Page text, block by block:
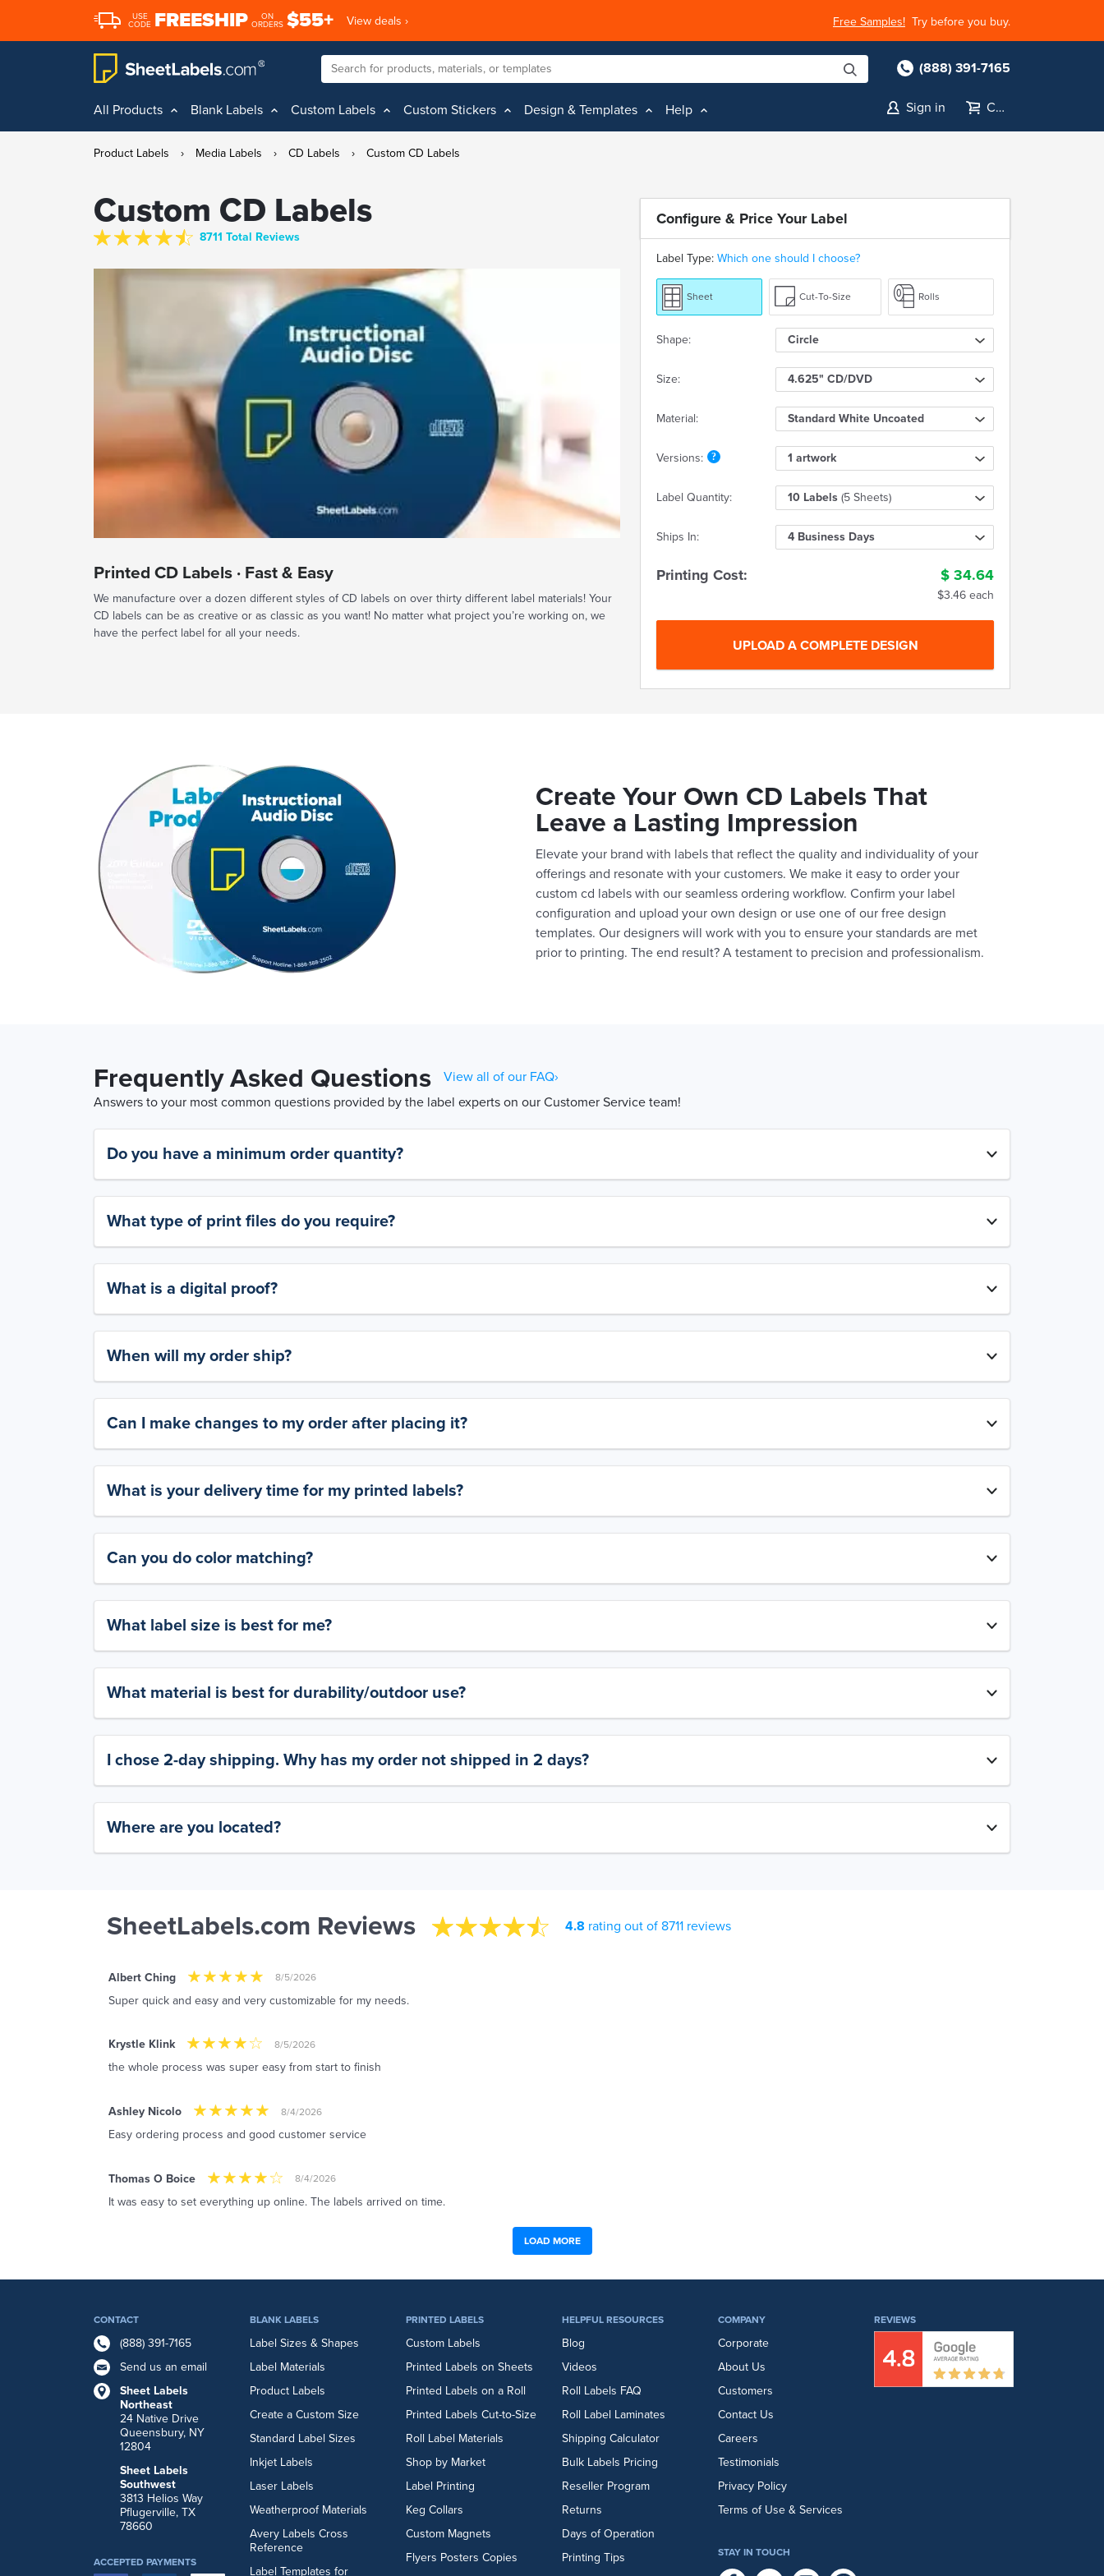
USE
CODE FREESHIP
ON
ORDERS $55+ View deals › Free Samples! Try before you buy.
(888) 391-7165
All Products Blank Labels Custom Labels Custom Stickers Design & Templates Help Sign in Cart
Product Labels › Media Labels › CD Labels › Custom CD Labels
Custom CD Labels
8711 Total Reviews
Printed CD Labels · Fast & Easy
We manufacture over a dozen different styles of CD labels on over thirty different label materials! Your
CD labels can be as creative or as classic as you want! No matter what project you’re working on, we
have the perfect label for all your needs.
Configure & Price Your Label
Label Type: Which one should I choose?
Sheet Cut-To-Size Rolls
Shape: Circle
Size: 4.625" CD/DVD
Material: Standard White Uncoated
Versions: 1 artwork
Label Quantity: 10 Labels (5 Sheets)
Ships In: 4 Business Days
Printing Cost: $ 34.64
$3.46 each
Create Your Own CD Labels That
Leave a Lasting Impression
Elevate your brand with labels that reflect the quality and individuality of your
offerings and resonate with your customers. We make it easy to order your
custom cd labels with our seamless ordering workflow. Confirm your label
configuration and upload your own design or use one of our free design
templates. Our designers will work with you to ensure your standards are met
prior to printing. The end result? A testament to precision and professionalism.
Frequently Asked Questions
View all of our FAQ›
Answers to your most common questions provided by the label experts on our Customer Service team!
Do you have a minimum order quantity?
What type of print files do you require?
What is a digital proof?
When will my order ship?
Can I make changes to my order after placing it?
What is your delivery time for my printed labels?
Can you do color matching?
What label size is best for me?
What material is best for durability/outdoor use?
I chose 2-day shipping. Why has my order not shipped in 2 days?
Where are you located?
SheetLabels.com Reviews 4.8 rating out of 8711 reviews
Albert Ching 8/5/2026
Super quick and easy and very customizable for my needs.
Krystle Klink 8/5/2026
the whole process was super easy from start to finish
Ashley Nicolo 8/4/2026
Easy ordering process and good customer service
Thomas O Boice 8/4/2026
It was easy to set everything up online. The labels arrived on time.
LOAD MORE
CONTACT
(888) 391-7165
Send us an email
Sheet Labels
Northeast
24 Native Drive
Queensbury, NY
12804
Sheet Labels
Southwest
3813 Helios Way
Pflugerville, TX
78660
BLANK LABELS
Label Sizes & Shapes
Label Materials
Product Labels
Create a Custom Size
Standard Label Sizes
Inkjet Labels
Laser Labels
Weatherproof Materials
Avery Labels Cross
Reference
Label Templates for
PRINTED LABELS
Custom Labels
Printed Labels on Sheets
Printed Labels on a Roll
Printed Labels Cut-to-Size
Roll Label Materials
Shop by Market
Label Printing
Keg Collars
Custom Magnets
Flyers Posters Copies
HELPFUL RESOURCES
Blog
Videos
Roll Labels FAQ
Roll Label Laminates
Shipping Calculator
Bulk Labels Pricing
Reseller Program
Returns
Days of Operation
Printing Tips
COMPANY
Corporate
About Us
Customers
Contact Us
Careers
Testimonials
Privacy Policy
Terms of Use & Services
ACCEPTED PAYMENTS
REVIEWS
STAY IN TOUCH